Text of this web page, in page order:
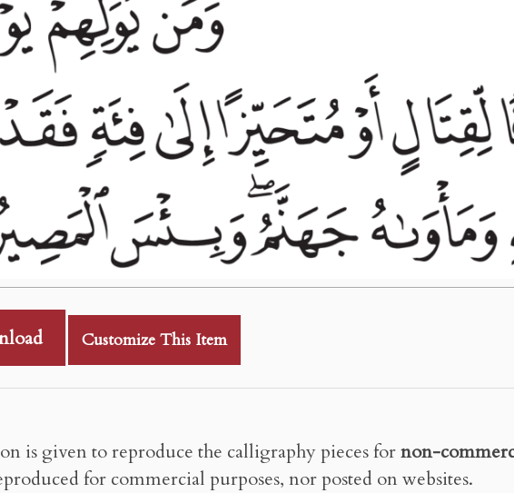
Customize This Item
is given to reproduce the calligraphy pieces fornon-
for commercial purposes, nor posted on websites.